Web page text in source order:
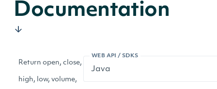
Documentation
WEB API / SDKS
Return open, close,
high, low, volume,